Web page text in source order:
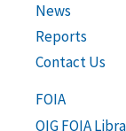
News
Reports
Contact Us
FOIA
OIG FOIA